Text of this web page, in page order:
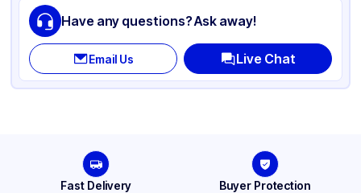
Opacity
Lining
Shape
Have any questions? Ask away!
Email Us Live Chat
Fast Delivery Buyer Protection